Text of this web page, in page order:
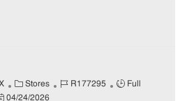
C
a
Stores
J
R177295
J
Full
04/24/2026